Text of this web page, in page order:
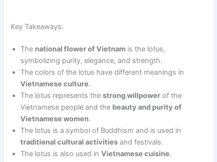
Key Takeaways:
The national flower of Vietnam is the lotus,
symbolizing purity, elegance, and strength.
The colors of the lotus have different meanings in
Vietnamese culture.
The lotus represents thestrong willpower of the
Vietnamese people and the beauty and purity of
Vietnamese women.
The lotus is a symbol of Buddhism and is used in
traditional cultural activities and festivals.
The lotus is also used inVietnamese cuisine.